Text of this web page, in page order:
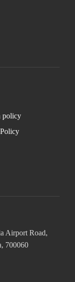
policy
Airport Road,
700060